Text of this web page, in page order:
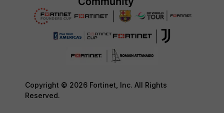
Copyright © 2026 Fortinet, Inc. All Rights
Reserved.